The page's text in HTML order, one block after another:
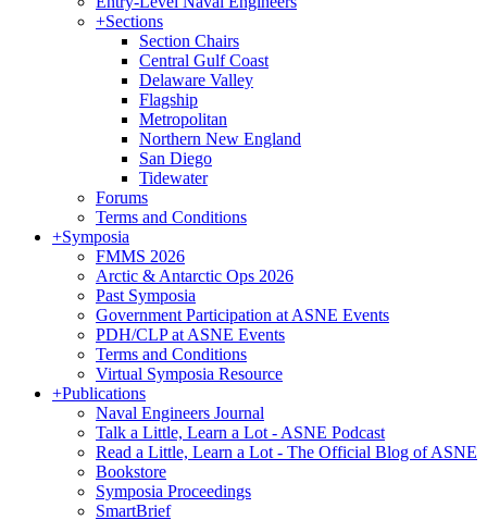
+Sections
Section Chairs
Central Gulf Coast
Delaware Valley
Flagship
Metropolitan
Northern New England
San Diego
Tidewater
Forums
Terms and Conditions
+Symposia
FMMS 2026
Arctic & Antarctic Ops 2026
Past Symposia
Government Participation at ASNE Events
PDH/CLP at ASNE Events
Terms and Conditions
Virtual Symposia Resource
+Publications
Naval Engineers Journal
Talk a Little, Learn a Lot - ASNE Podcast
Read a Little, Learn a Lot - The Official Blog of ASNE
Bookstore
Symposia Proceedings
SmartBrief